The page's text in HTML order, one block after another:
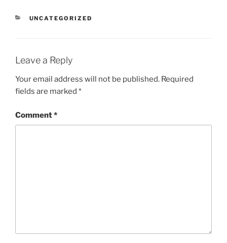
CATEGORIES
UNCATEGORIZED
Leave a Reply
Your email address will not be published. Required
fields are marked *
Comment*